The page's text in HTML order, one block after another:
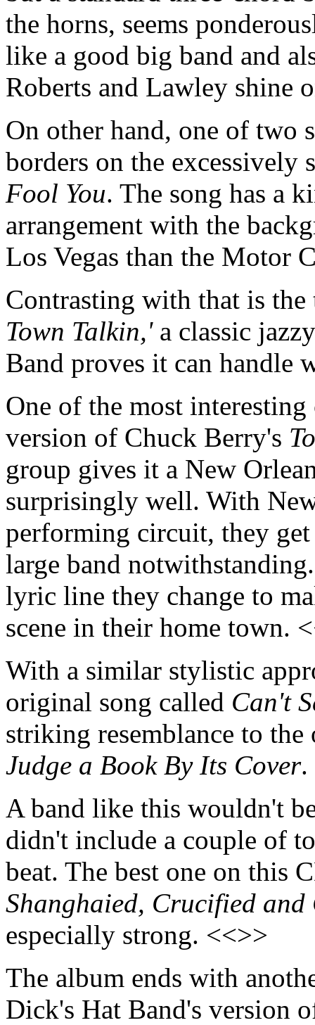
the horns, seems
like a good big band and
Roberts and Lawley shine
On other hand, one of two
borders on the excessively
Fool You. The song has a
arrangement with the
Los Vegas than the Motor
Contrasting with that is
Town Talkin,'a classic
Band proves it can handle
One of the most
version of Chuck Berry's
group gives it a New
surprisingly well. With
performing circuit, they
large band
lyric line they change to
scene in their home town.
With a similar stylistic
original song called Can't
striking resemblance to
Judge a Book By Its Cover.
A band like this wouldn't
didn't include a couple of
beat. The best one on this
Shanghaied, Crucified
especially strong. <<>>
The album ends with
Dick's Hat Band's version